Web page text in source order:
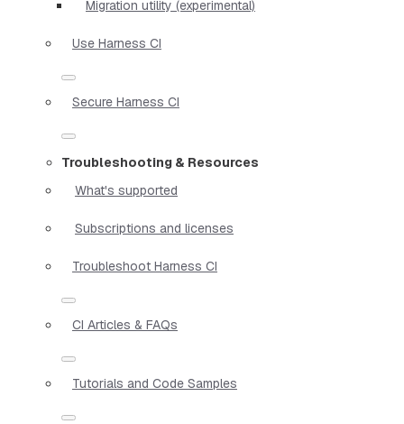
Migration utility (experimental)
Use Harness CI
Secure Harness CI
Troubleshooting & Resources
What's supported
Subscriptions and licenses
Troubleshoot Harness CI
CI Articles & FAQs
Tutorials and Code Samples